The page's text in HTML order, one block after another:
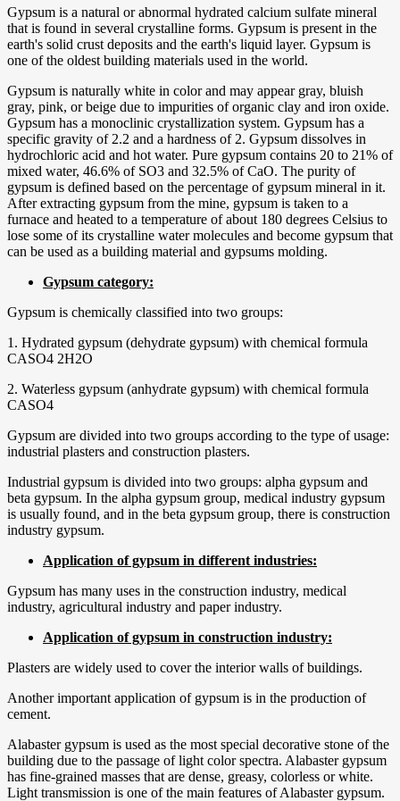
Gypsum is a natural or abnormal hydrated calcium sulfate mineral
that is found in several crystalline forms. Gypsum is present in the
earth's solid crust deposits and the earth's liquid layer. Gypsum is
one of the oldest building materials used in the world.
Gypsum is naturally white in color and may appear gray, bluish
gray, pink, or beige due to impurities of organic clay and iron oxide.
Gypsum has a monoclinic crystallization system. Gypsum has a
specific gravity of 2.2 and a hardness of 2. Gypsum dissolves in
hydrochloric acid and hot water. Pure gypsum contains 20 to 21% of
mixed water, 46.6% of SO3 and 32.5% of CaO. The purity of
gypsum is defined based on the percentage of gypsum mineral in it.
After extracting gypsum from the mine, gypsum is taken to a
furnace and heated to a temperature of about 180 degrees Celsius to
lose some of its crystalline water molecules and become gypsum that
can be used as a building material and gypsums molding.
Gypsum category:
Gypsum is chemically classified into two groups:
1. Hydrated gypsum (dehydrate gypsum) with chemical formula
CASO4 2H2O
2. Waterless gypsum (anhydrate gypsum) with chemical formula
CASO4
Gypsum are divided into two groups according to the type of usage:
industrial plasters and construction plasters.
Industrial gypsum is divided into two groups: alpha gypsum and
beta gypsum. In the alpha gypsum group, medical industry gypsum
is usually found, and in the beta gypsum group, there is construction
industry gypsum.
Application of gypsum in different industries:
Gypsum has many uses in the construction industry, medical
industry, agricultural industry and paper industry.
Application of gypsum in construction industry:
Plasters are widely used to cover the interior walls of buildings.
Another important application of gypsum is in the production of
cement.
Alabaster gypsum is used as the most special decorative stone of the
building due to the passage of light color spectra. Alabaster gypsum
has fine-grained masses that are dense, greasy, colorless or white.
Light transmission is one of the main features of Alabaster gypsum.